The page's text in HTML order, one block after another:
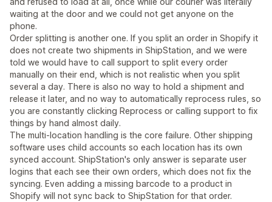
waiting at the door and we could not get anyone on the
phone.
Order splitting is another one. If you split an order in Shopify it
does not create two shipments in ShipStation, and we were
told we would have to call support to split every order
manually on their end, which is not realistic when you split
several a day. There is also no way to hold a shipment and
release it later, and no way to automatically reprocess rules, so
you are constantly clicking Reprocess or calling support to fix
things by hand almost daily.
The multi-location handling is the core failure. Other shipping
software uses child accounts so each location has its own
synced account. ShipStation's only answer is separate user
logins that each see their own orders, which does not fix the
syncing. Even adding a missing barcode to a product in
Shopify will not sync back to ShipStation for that order.